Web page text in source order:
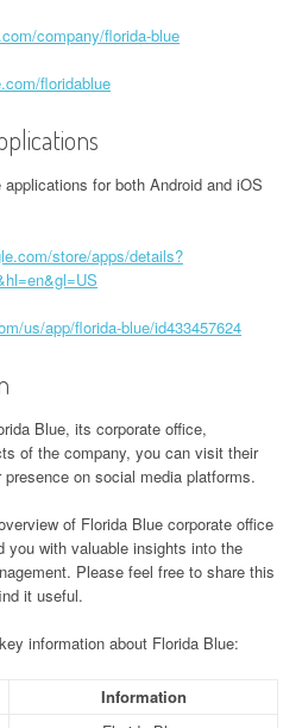
company/florida-blue
floridablue
for both Android and iOS
store/apps/details?
us/app/florida-blue/id433457624
Blue, its corporate office,
of the company, you can visit their
on social media platforms.
of Florida Blue corporate office
you with valuable insights into the
Please feel free to share this
it useful.
information about Florida Blue:
Information